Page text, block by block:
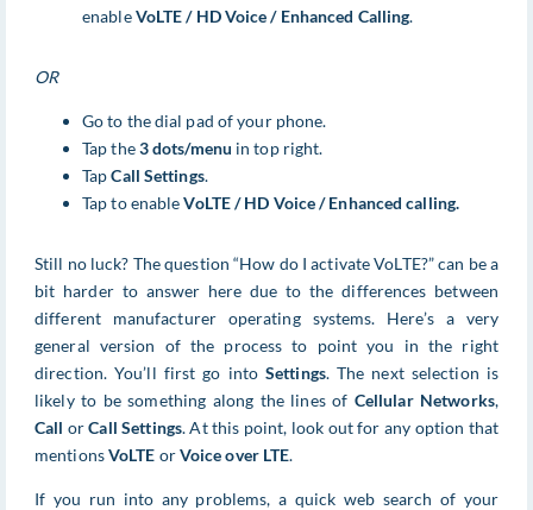
enableVoLTE / HD Voice / Enhanced Calling.
OR
Go to the dial pad of your phone.
Tap the3 dots/menu in top right.
TapCall Settings.
Tap to enableVoLTE / HD Voice / Enhanced calling.
Still no luck? The question “How do I activate VoLTE?” can be a
bit harder to answer here due to the differences between
different manufacturer operating systems. Here’s a very
general version of the process to point you in the right
direction. You’ll first go intoSettings. The next selection is
likely to be something along the lines of Cellular Networks,
Call orCall Settings. At this point, look out for any option that
mentionsVoLTE orVoice over LTE.
If you run into any problems, a quick web search of your